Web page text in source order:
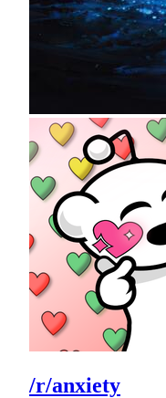
/r/anxiety